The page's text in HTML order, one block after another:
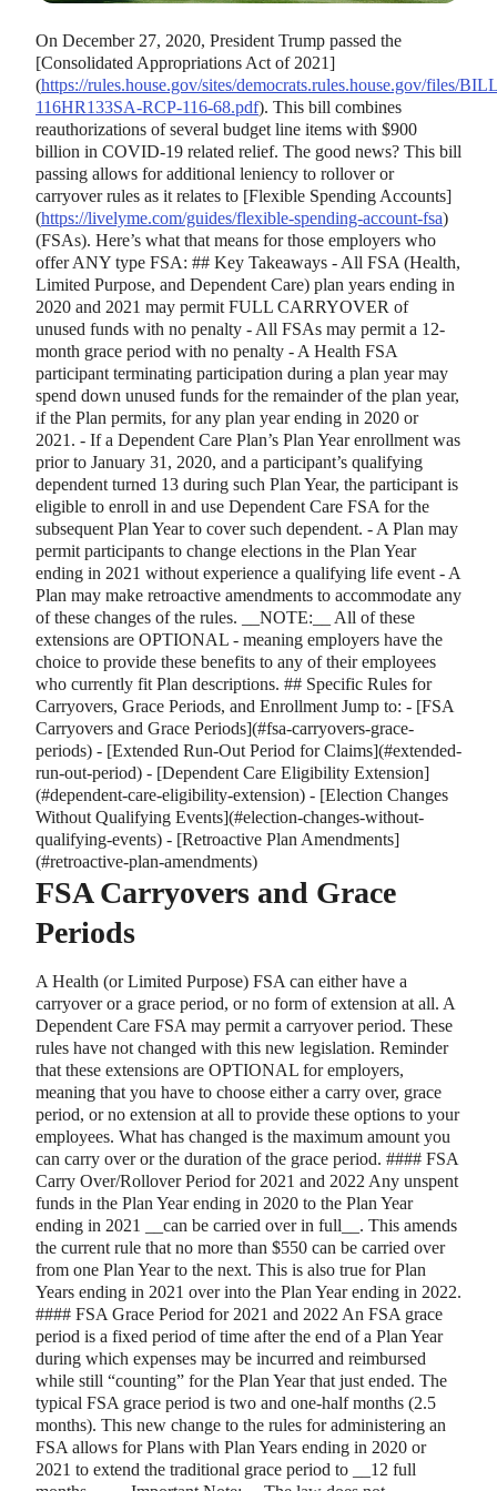
On December 27, 2020, President Trump passed the
[Consolidated Appropriations Act of 2021]
(https://rules.house.gov/sites/democrats.rules.house.gov/files/
116HR133SA-RCP-116-68.pdf). This bill combines
reauthorizations of several budget line items with $900
billion in COVID-19 related relief. The good news? This bill
passing allows for additional leniency to rollover or
carryover rules as it relates to [Flexible Spending Accounts]
(https://livelyme.com/guides/flexible-spending-account-fsa)
(FSAs). Here’s what that means for those employers who
offer ANY type FSA: ## Key Takeaways - All FSA (Health,
Limited Purpose, and Dependent Care) plan years ending in
2020 and 2021 may permit FULL CARRYOVER of
unused funds with no penalty - All FSAs may permit a 12-
month grace period with no penalty - A Health FSA
participant terminating participation during a plan year may
spend down unused funds for the remainder of the plan year,
if the Plan permits, for any plan year ending in 2020 or
2021. - If a Dependent Care Plan’s Plan Year enrollment was
prior to January 31, 2020, and a participant’s qualifying
dependent turned 13 during such Plan Year, the participant is
eligible to enroll in and use Dependent Care FSA for the
subsequent Plan Year to cover such dependent. - A Plan may
permit participants to change elections in the Plan Year
ending in 2021 without experience a qualifying life event - A
Plan may make retroactive amendments to accommodate any
of these changes of the rules.
NOTE:
All of these
extensions are OPTIONAL - meaning employers have the
choice to provide these benefits to any of their employees
who currently fit Plan descriptions. ## Specific Rules for
Carryovers, Grace Periods, and Enrollment Jump to: - [FSA
Carryovers and Grace Periods](#fsa-carryovers-grace-
periods) - [Extended Run-Out Period for Claims](#extended-
run-out-period) - [Dependent Care Eligibility Extension]
(#dependent-care-eligibility-extension) - [Election Changes
Without Qualifying Events](#election-changes-without-
qualifying-events) - [Retroactive Plan Amendments]
(#retroactive-plan-amendments)
FSA Carryovers and Grace
Periods
A Health (or Limited Purpose) FSA can either have a
carryover or a grace period, or no form of extension at all. A
Dependent Care FSA may permit a carryover period. These
rules have not changed with this new legislation. Reminder
that these extensions are OPTIONAL for employers,
meaning that you have to choose either a carry over, grace
period, or no extension at all to provide these options to your
employees. What has changed is the maximum amount you
can carry over or the duration of the grace period. #### FSA
Carry Over/Rollover Period for 2021 and 2022 Any unspent
funds in the Plan Year ending in 2020 to the Plan Year
ending in 2021
can be carried over in full
. This amends
the current rule that no more than $550 can be carried over
from one Plan Year to the next. This is also true for Plan
Years ending in 2021 over into the Plan Year ending in 2022.
#### FSA Grace Period for 2021 and 2022 An FSA grace
period is a fixed period of time after the end of a Plan Year
during which expenses may be incurred and reimbursed
while still “counting” for the Plan Year that just ended. The
typical FSA grace period is two and one-half months (2.5
months). This new change to the rules for administering an
FSA allows for Plans with Plan Years ending in 2020 or
2021 to extend the traditional grace period to
12 full